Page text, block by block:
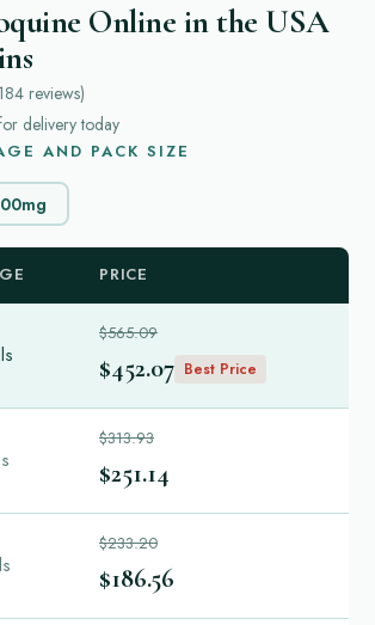
Online in the USA
reviews)
delivery today
AND PACK SIZE
PRICE
$565.09
$452.07 Best Price
$313.93
$251.14
$233.20
$186.56